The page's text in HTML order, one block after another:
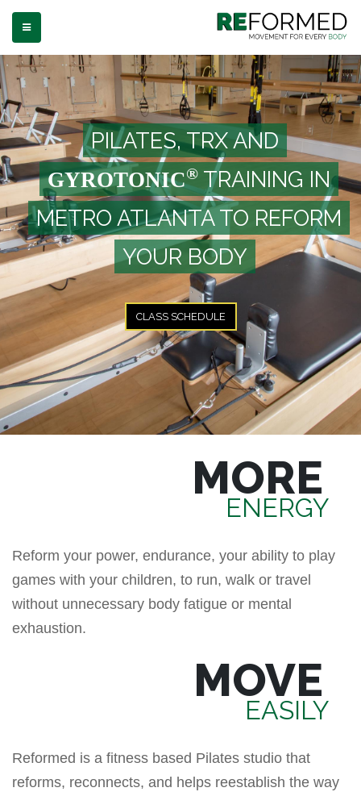
TOGGLE NAVIGATION
PILATES, TRX AND
GYROTONIC®TRAINING IN
METRO ATLANTA TO REFORM
YOUR BODY
CLASS SCHEDULE
MORE
ENERGY
Reform your power, endurance, your ability to play
games with your children, to run, walk or travel
without unnecessary body fatigue or mental
exhaustion.
MOVE
EASILY
Reformed is a fitness based Pilates studio that
reforms, reconnects, and helps reestablish the way